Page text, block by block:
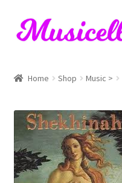
Skip
to
Skip
to
Cart
Checkout
Home Shop Music >